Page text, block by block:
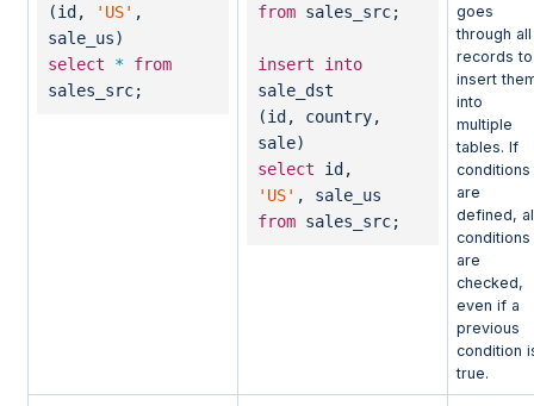
(id,
'US' ,
sale_us)
select
* from
sales_src;
fromsales_src;
insert
into
sale_dst
(id, country,
sale)
select id,
'US' , sale_us
fromsales_src;
goes
through all
records to
insert
into
multiple
tables. If
conditions
are
defined,
conditions
are
checked,
even if a
previous
condition
true.